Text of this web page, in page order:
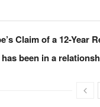
Claim of a 12-Year
been in a